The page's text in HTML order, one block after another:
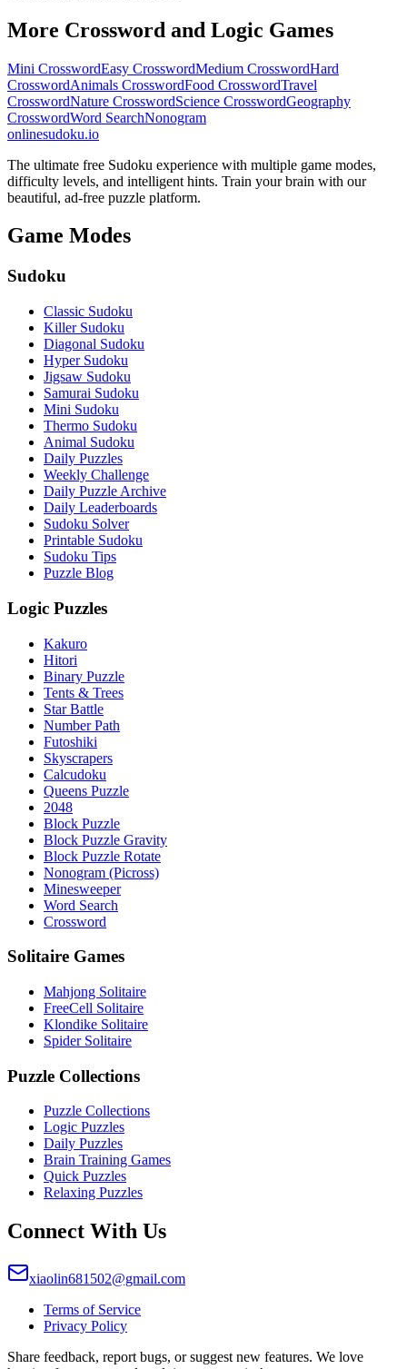
More Crossword and Logic Games
Mini CrosswordEasy CrosswordMedium CrosswordHard
CrosswordAnimals CrosswordFood CrosswordTravel
CrosswordNature CrosswordScience CrosswordGeography
CrosswordWord SearchNonogram
onlinesudoku.io
The ultimate free Sudoku experience with multiple game modes,
difficulty levels, and intelligent hints. Train your brain with our
beautiful, ad-free puzzle platform.
Game Modes
Sudoku
Classic Sudoku
Killer Sudoku
Diagonal Sudoku
Hyper Sudoku
Jigsaw Sudoku
Samurai Sudoku
Mini Sudoku
Thermo Sudoku
Animal Sudoku
Daily Puzzles
Weekly Challenge
Daily Puzzle Archive
Daily Leaderboards
Sudoku Solver
Printable Sudoku
Sudoku Tips
Puzzle Blog
Logic Puzzles
Kakuro
Hitori
Binary Puzzle
Tents & Trees
Star Battle
Number Path
Futoshiki
Skyscrapers
Calcudoku
Queens Puzzle
2048
Block Puzzle
Block Puzzle Gravity
Block Puzzle Rotate
Nonogram (Picross)
Minesweeper
Word Search
Crossword
Solitaire Games
Mahjong Solitaire
FreeCell Solitaire
Klondike Solitaire
Spider Solitaire
Puzzle Collections
Puzzle Collections
Logic Puzzles
Daily Puzzles
Brain Training Games
Quick Puzzles
Relaxing Puzzles
Connect With Us
xiaolin681502@gmail.com
Terms of Service
Privacy Policy
Share feedback, report bugs, or suggest new features. We love